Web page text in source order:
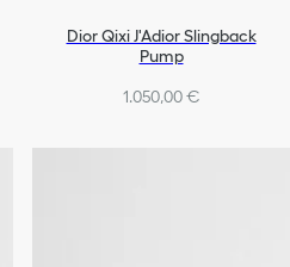
Dior Qixi J'Adior Slingback
Pump
1.050,00 €